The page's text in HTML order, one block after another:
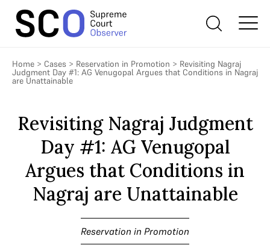
Home > Cases > Reservation in Promotion > Revisiting Nagraj
Judgment Day #1: AG Venugopal Argues that Conditions in Nagraj
are Unattainable
Revisiting Nagraj Judgment
Day #1: AG Venugopal
Argues that Conditions in
Nagraj are Unattainable
Reservation in Promotion